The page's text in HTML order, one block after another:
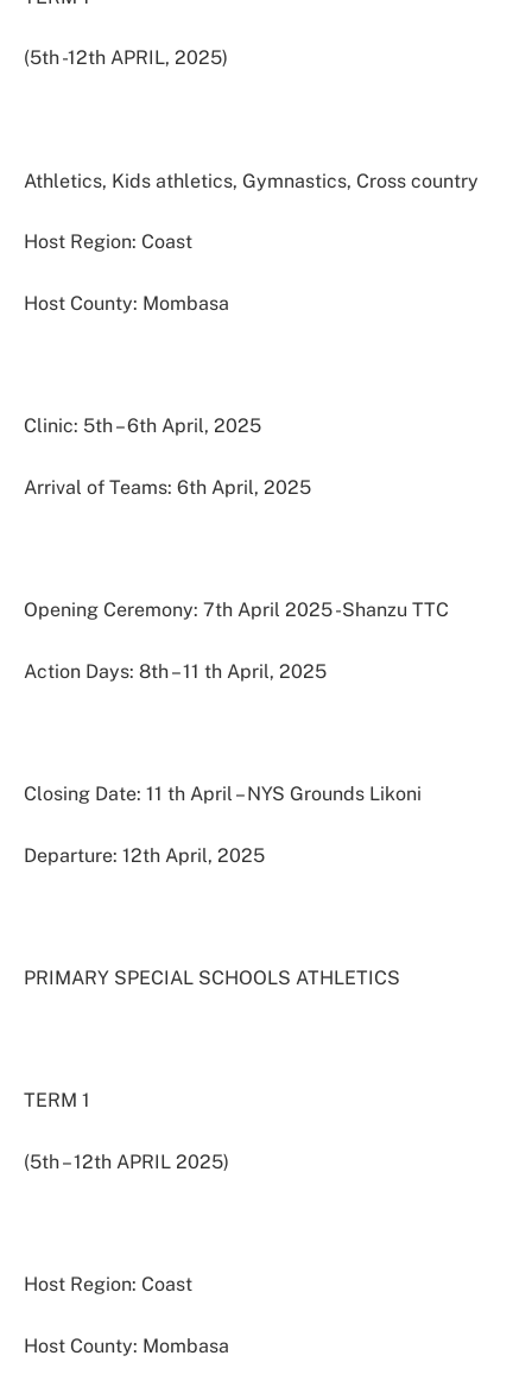
(5th -12th APRIL, 2025)
Athletics, Kids athletics, Gymnastics, Cross country
Host Region: Coast
Host County: Mombasa
Clinic: 5th – 6th April, 2025
Arrival of Teams: 6th April, 2025
Opening Ceremony: 7th April 2025 -Shanzu TTC
Action Days: 8th – 11 th April, 2025
Closing Date: 11 th April – NYS Grounds Likoni
Departure: 12th April, 2025
PRIMARY SPECIAL SCHOOLS ATHLETICS
TERM 1
(5th – 12th APRIL 2025)
Host Region: Coast
Host County: Mombasa